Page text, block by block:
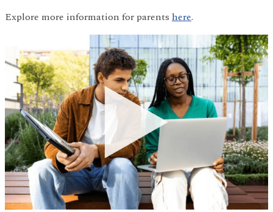
Explore more information for parents here.